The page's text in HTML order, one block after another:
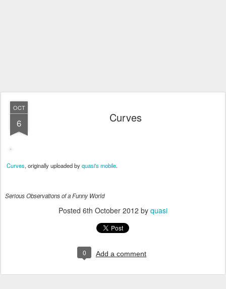
OCT
6 Curves
Curves, originally uploaded byquasi's mobile.
Serious Observations of a Funny World
Posted 6th October 2012 by quasi
0 Add a comment